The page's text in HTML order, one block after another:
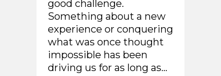
good challenge.
Something about a new
experience or conquering
what was once thought
impossible has been
driving us for as long as...